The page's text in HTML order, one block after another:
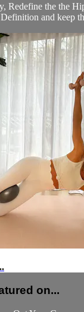
the the
and keep
on...